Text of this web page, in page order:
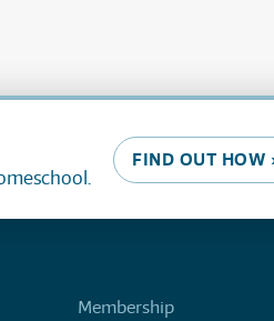
FIND OUT HOW
Membership